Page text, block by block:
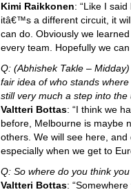
Kimi Raikkonen: “Like I
itâ€™s a different circuit, it
can do. Obviously we
every team. Hopefully we
Q: (Abhishek Takle –
fair idea of who stands
still very much a step into the
Valtteri Bottas: “I think we
before, Melbourne is maybe
others. We will see here,
especially when we get to
Q: So where do you think
Valtteri Bottas: